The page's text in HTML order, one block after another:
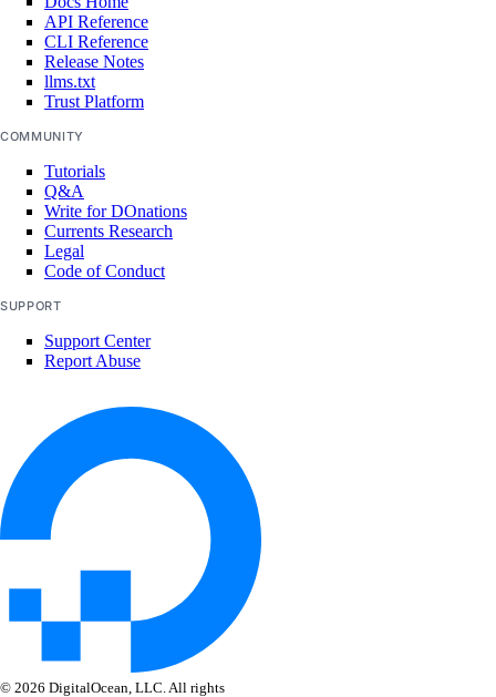
API Reference
CLI Reference
Release Notes
llms.txt
Trust Platform
COMMUNITY
Tutorials
Q&A
Write for DOnations
Currents Research
Legal
Code of Conduct
SUPPORT
Support Center
Report Abuse
© 2026 DigitalOcean, LLC. All rights